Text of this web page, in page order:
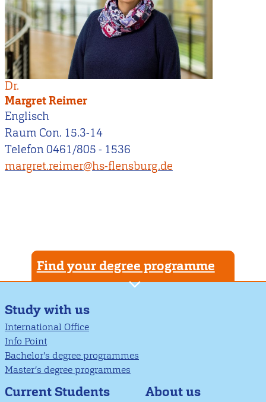
Dr.
Margret Reimer
Englisch
Raum Con. 15.3-14
Telefon 0461/805 - 1536
margret.reimer@hs-flensburg.de
Find your degree programme
Study with us
International Office
Info Point
Bachelor's degree programmes
Master’s degree programmes
Current Students About us